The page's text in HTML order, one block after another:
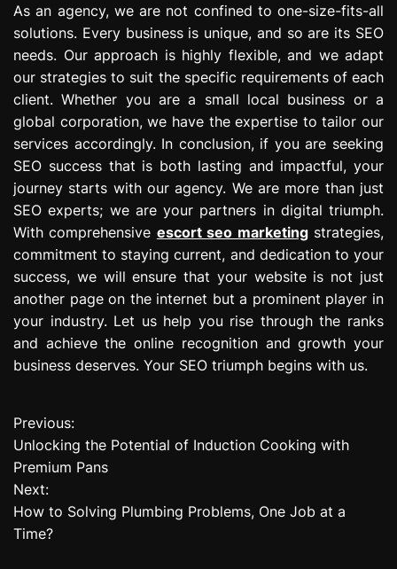
As an agency, we are not confined to one-size-fits-all
solutions. Every business is unique, and so are its SEO
needs. Our approach is highly flexible, and we adapt
our strategies to suit the specific requirements of each
client. Whether you are a small local business or a
global corporation, we have the expertise to tailor our
services accordingly. In conclusion, if you are seeking
SEO success that is both lasting and impactful, your
journey starts with our agency. We are more than just
SEO experts; we are your partners in digital triumph.
With comprehensive escort seo marketingstrategies,
commitment to staying current, and dedication to your
success, we will ensure that your website is not just
another page on the internet but a prominent player in
your industry. Let us help you rise through the ranks
and achieve the online recognition and growth your
business deserves. Your SEO triumph begins with us.
P
o
s
t
Previous:
Unlocking the Potential of Induction Cooking with
Premium Pans
Next:
How to Solving Plumbing Problems, One Job at a
Time?